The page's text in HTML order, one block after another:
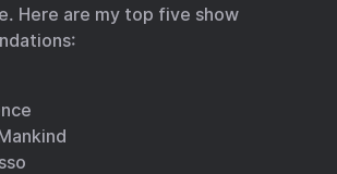
Here are my top five show